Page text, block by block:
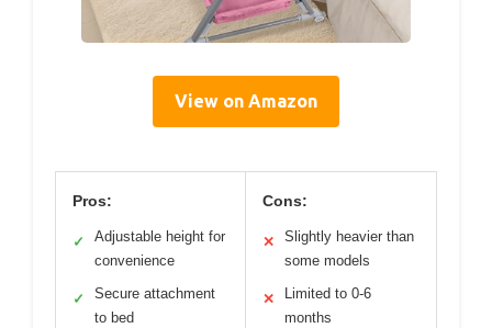
View on Amazon
Pros:
✓
Adjustable height for
convenience
✓
Secure attachment
to bed
Cons:
✕
Slightly heavier than
some models
✕
Limited to 0-6
months